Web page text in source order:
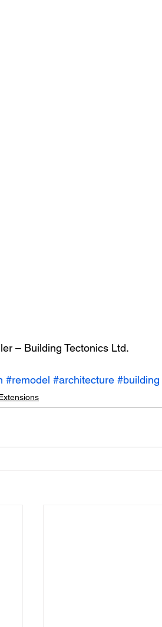
– Building Tectonics Ltd.
#remodel #architecture #building